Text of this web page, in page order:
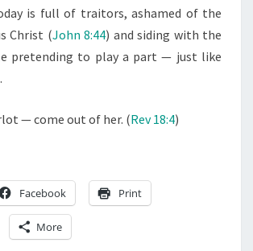
E
is full of traitors, ashamed of the
Christ (John 8:44) and siding with the
pretending to play a part — just like
— come out of her. (Rev 18:4)
Facebook Print
More